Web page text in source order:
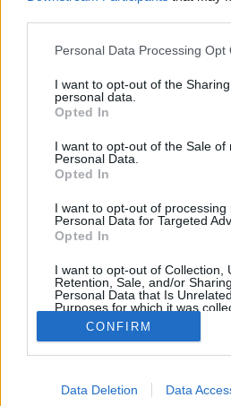
Please note that this website/app
not limited to your visit or usage
grant or deny consent to Google
use your data for below specified
consent section.
Personal Data Processing Opt
I want to opt-out of the
personal data.
Opted In
I want to opt-out of the Sale of
Personal Data.
Opted In
I want to opt-out of processing
Personal Data for Targeted
Opted In
I want to opt-out of Collection,
Retention, Sale, and/or
Personal Data that Is
Purposes for which it was
Opted Out
Google consents
I want to allow Google to
CONFIRM
Data Deletion Data
Tehetetlen
A választási irodai cécó is
rongyosgárdák akciójára. Egy
valamely pártközpontból
különítmény segítsen hozzá